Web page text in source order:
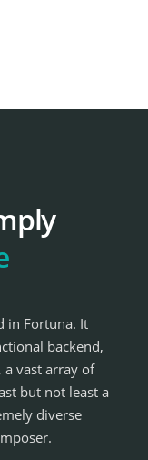
in Fortuna. It
backend,
vast array of
but not least a
diverse